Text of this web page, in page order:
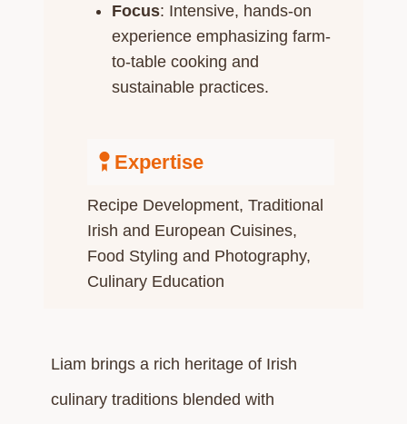
Focus: Intensive, hands-on
experience emphasizing farm-
to-table cooking and
sustainable practices.​
Expertise
Recipe Development​, Traditional
Irish and European Cuisines,
Food Styling and Photography,
Culinary Education​
Liam brings a rich heritage of Irish
culinary traditions blended with